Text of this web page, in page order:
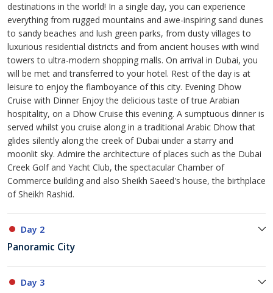
destinations in the world! In a single day, you can experience
everything from rugged mountains and awe-inspiring sand dunes
to sandy beaches and lush green parks, from dusty villages to
luxurious residential districts and from ancient houses with wind
towers to ultra-modern shopping malls. On arrival in Dubai, you
will be met and transferred to your hotel. Rest of the day is at
leisure to enjoy the flamboyance of this city. Evening Dhow
Cruise with Dinner Enjoy the delicious taste of true Arabian
hospitality, on a Dhow Cruise this evening. A sumptuous dinner is
served whilst you cruise along in a traditional Arabic Dhow that
glides silently along the creek of Dubai under a starry and
moonlit sky. Admire the architecture of places such as the Dubai
Creek Golf and Yacht Club, the spectacular Chamber of
Commerce building and also Sheikh Saeed's house, the birthplace
of Sheikh Rashid.
Day 2
Panoramic City
Day 3